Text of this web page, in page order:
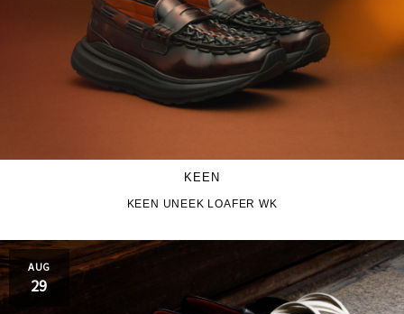
SALOMON SATISFY
Saucony sneakerwolf
THE NORTH FACE Timberland
UNITED ARROWS
VANS ZOKU
KEEN
KEEN UNEEK LOAFER WK
AUG
29